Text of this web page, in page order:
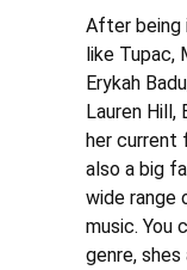
After being
like Tupac,
Erykah
Lauren Hill,
her current
also a big
wide range
music. You
genre,